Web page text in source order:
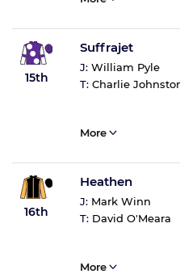
15th
Suffrajet
J: William Pyle
T: Charlie
More
16th
Heathen
J: Mark Winn
T: David O'Meara
More